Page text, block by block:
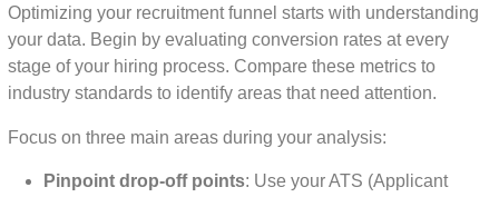
Optimizing your recruitment funnel starts with understanding
your data. Begin by evaluating conversion rates at every
stage of your hiring process. Compare these metrics to
industry standards to identify areas that need attention.
Focus on three main areas during your analysis:
Pinpoint drop-off points: Use your ATS (Applicant